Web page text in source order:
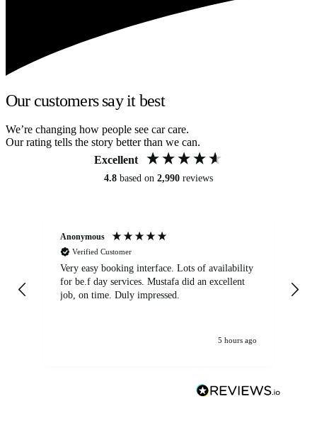
Our customers say it best
We’re changing how people see car care.
Our rating tells the story better than we can.
Excellent
4.8 based on 2,990 reviews
Anonymous
Verified Customer
Very easy booking interface. Lots of availability
for be.f day services. Mustafa did an excellent
job, on time. Duly impressed.
5 hours ago